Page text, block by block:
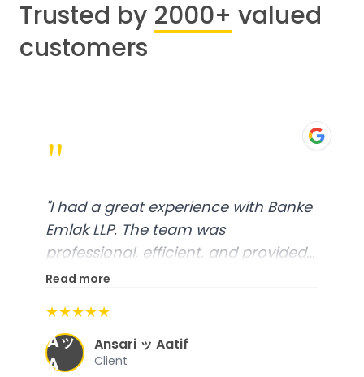
Trusted by 2000+ valued
customers
"
"I had a great experience with Banke
Emlak LLP. The team was
professional, efficient, and provided
excellent customer service. From
organized, and they exceeded my
expectations."
Read more
★★★★★
Aッ
A
Ansari ッ Aatif
Client